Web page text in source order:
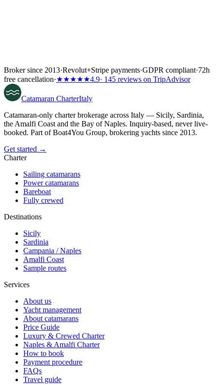
Broker since 2013·Revolut+Stripe payments·GDPR compliant·72h
free cancellation·★★★★★4.9· 145 reviews on TripAdvisor
Catamaran CharterItaly
Catamaran-only charter brokerage across Italy — Sicily, Sardinia,
the Amalfi Coast and the Bay of Naples. Inquiry-based, never live-
booked. Part of Boat4You Group, brokering yachts since 2013.
Get started →
Charter
Sailing catamarans
Power catamarans
Bareboat
Fully crewed
Destinations
Sicily
Sardinia
Campania / Naples
Amalfi Coast
Sample routes
Services
About us
Yacht management
About catamarans
Price Guide
Luxury & Crewed Charter
Naples & Amalfi Charter
How to book
Payment procedure
FAQs
Travel guide